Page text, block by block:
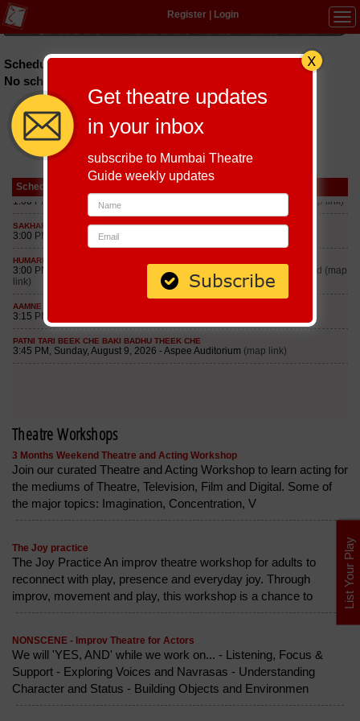
Register| Login
Schedules of plays in Goa till September 8, 2026
No schedules found
Schedule
Theatre Workshops
3 Months Weekend Theatre and Acting Workshop
Join our curated Theatre and Acting Workshop to learn acting for
the mediums of Theatre, Television, Film and Digital. Some of
the major topics: Imagination, Concentration, V
The Joy practice
The Joy Practice An improv theatre workshop for adults to
reconnect with play, presence and everyday joy. Through
improv, movement and play, this workshop is a chance to
NONSCENE - Improv Theatre for Actors
We will 'YES, AND' while we work on... - Listening, Focus &
Support - Exploring Voices and Navrasas - Understanding
Character and Status - Building Objects and Environmen
List Your Play
Get theatre updates
in your inbox
subscribe to Mumbai Theatre
Guide weekly updates